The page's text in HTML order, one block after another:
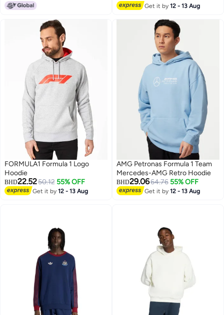
8
Get it by12 - 13 Aug
FORMULA1 Formula 1 Logo
Hoodie
BHD22.5250.12 55% OFF
Get it by12 - 13 Aug
AMG Petronas Formula 1 Team
Mercedes-AMG Retro Hoodie
BHD29.0664.76 55% OFF
Get it by12 - 13 Aug